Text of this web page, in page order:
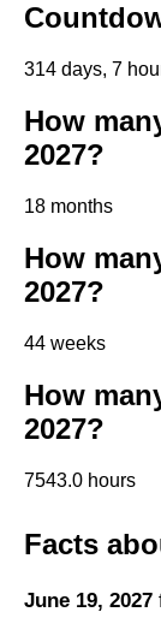
314 days, 7
How
2027?
18 months
How
2027?
44 weeks
How
2027?
7543.0 hours
Facts
June 19, 2027